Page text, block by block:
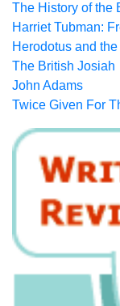
The History of the
Harriet Tubman:
Herodotus and
The British Josiah
John Adams
Twice Given For